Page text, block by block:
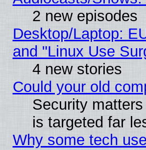
2 new episodes
Desktop/Laptop:
and "Linux Use
4 new stories
Could your old
Security
is targeted far
Why some tech